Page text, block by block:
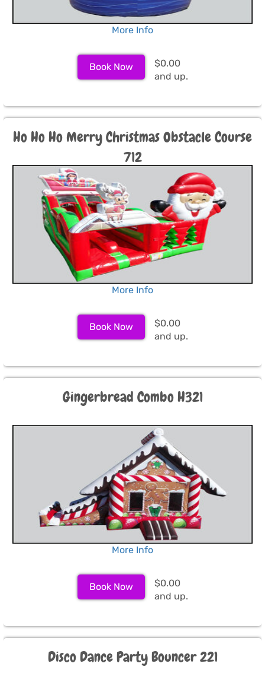
More Info
Book Now
$0.00
and up.
Ho Ho Ho Merry Christmas Obstacle Course
712
More Info
Book Now
$0.00
and up.
Gingerbread Combo H321
More Info
Book Now
$0.00
and up.
Disco Dance Party Bouncer 221